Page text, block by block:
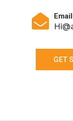
GET